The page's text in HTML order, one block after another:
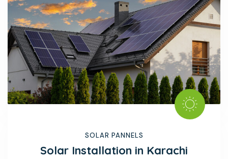
SOLAR PANNELS
Solar Installation in Karachi